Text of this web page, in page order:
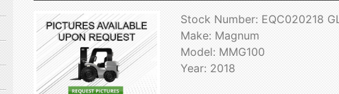
Stock Number: EQC020218
Make: Magnum
Model: MMG100
Year: 2018